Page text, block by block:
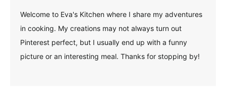
Welcome to Eva's Kitchen where I share my adventures
in cooking. My creations may not always turn out
Pinterest perfect, but I usually end up with a funny
picture or an interesting meal. Thanks for stopping by!